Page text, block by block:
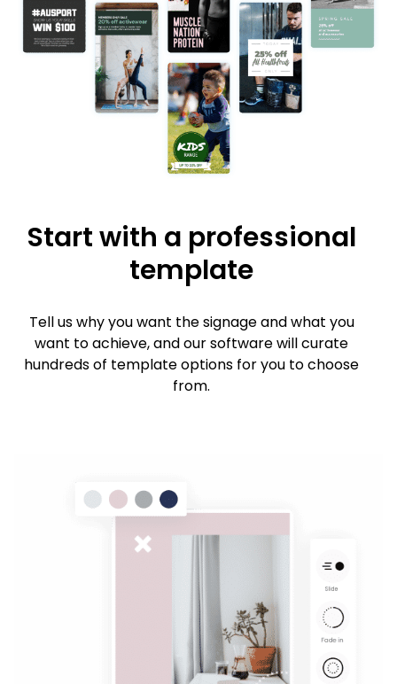
Start with a professional
template
Tell us why you want the signage and what you
want to achieve, and our software will curate
hundreds of template options for you to choose
from.